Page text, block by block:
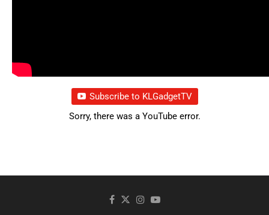
Subscribe to KLGadgetTV
Sorry, there was a YouTube error.